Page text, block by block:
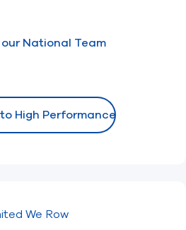
National Team
High Performance
We Row